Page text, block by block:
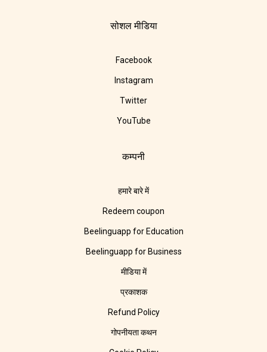
सोशल मीडिया
Facebook
Instagram
Twitter
YouTube
कम्पनी
हमारे बारे में
Redeem coupon
Beelinguapp for Education
Beelinguapp for Business
मीडिया में
प्रकाशक
Refund Policy
गोपनीयता कथन